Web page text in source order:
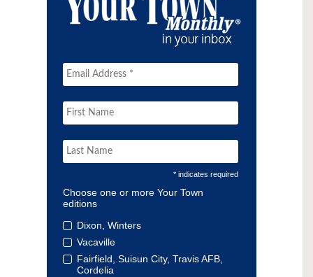
* indicates required
Choose one or more Your Town
editions
Dixon, Winters
Vacaville
Fairfield, Suisun City, Travis AFB,
Cordelia